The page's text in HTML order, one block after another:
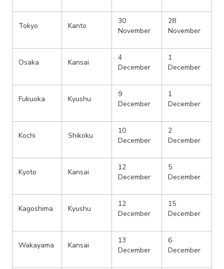
Tokyo Kanto
30
November
28
November
Osaka Kansai
4
December
1
December
Fukuoka Kyushu
9
December
1
December
Kochi Shikoku
10
December
2
December
Kyoto Kansai
12
December
5
December
Kagoshima Kyushu
12
December
15
December
Wakayama Kansai
13
December
6
December